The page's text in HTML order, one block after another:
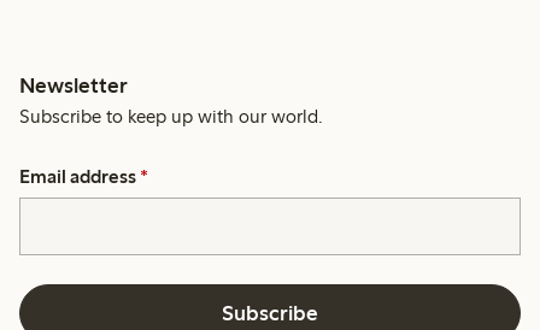
Newsletter
Subscribe to keep up with our world.
Email address *
Subscribe